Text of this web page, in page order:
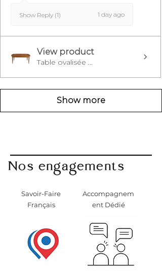
Show Reply (1) 1 day ago
View product
Table ovalisée ...
Show more
Nos engagements
Savoir-Faire
Français
Accompagnem
ent Dédié